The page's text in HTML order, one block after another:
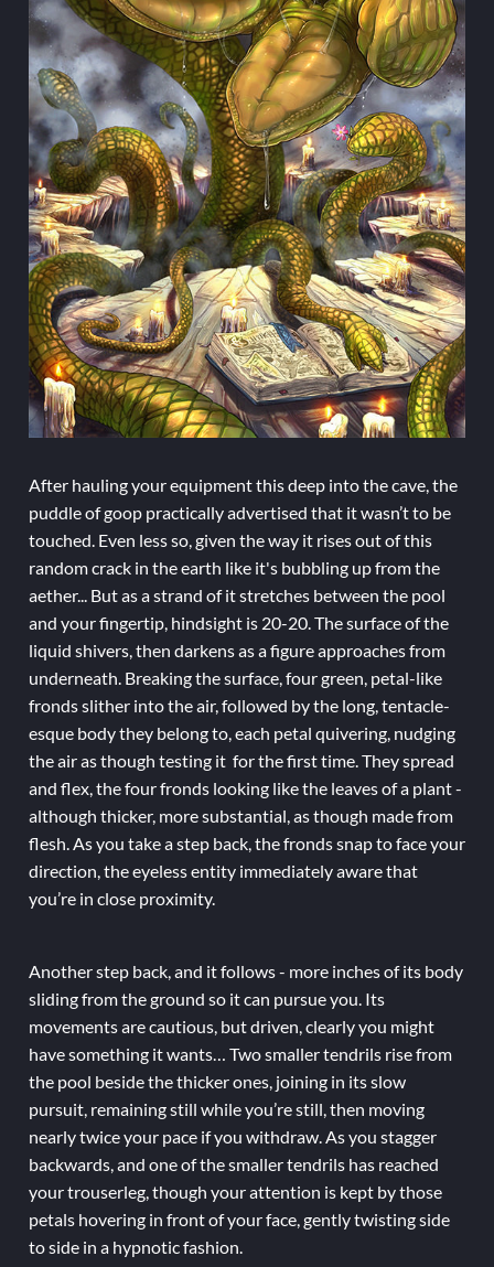
After hauling your equipment this deep into the cave, the
puddle of goop practically advertised that it wasn’t to be
touched. Even less so, given the way it rises out of this
random crack in the earth like it's bubbling up from the
aether... But as a strand of it stretches between the pool
and your fingertip, hindsight is 20-20. The surface of the
liquid shivers, then darkens as a figure approaches from
underneath. Breaking the surface, four green, petal-like
fronds slither into the air, followed by the long, tentacle-
esque body they belong to, each petal quivering, nudging
the air as though testing it for the first time. They spread
and flex, the four fronds looking like the leaves of a plant -
although thicker, more substantial, as though made from
flesh. As you take a step back, the fronds snap to face your
direction, the eyeless entity immediately aware that
you’re in close proximity.
Another step back, and it follows - more inches of its body
sliding from the ground so it can pursue you. Its
movements are cautious, but driven, clearly you might
have something it wants… Two smaller tendrils rise from
the pool beside the thicker ones, joining in its slow
pursuit, remaining still while you’re still, then moving
nearly twice your pace if you withdraw. As you stagger
backwards, and one of the smaller tendrils has reached
your trouserleg, though your attention is kept by those
petals hovering in front of your face, gently twisting side
to side in a hypnotic fashion.